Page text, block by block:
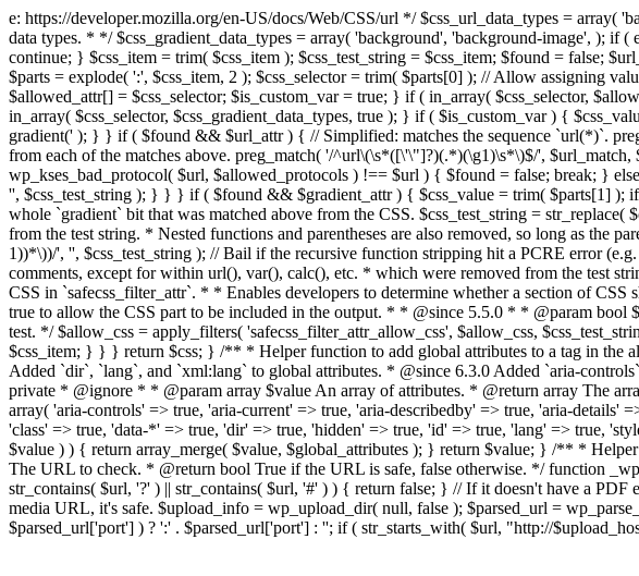
e: https://developer.mozilla.org/en-US/docs/Web/CSS/url */ $css_url_data_types =
data types. * */ $css_gradient_data_types = array( 'background', 'background-image', );
continue; } $css_item = trim( $css_item ); $css_test_string = $css_item; $found = false;
$parts = explode( ':', $css_item, 2 ); $css_selector = trim( $parts[0] ); // Allow assigning
$allowed_attr[] = $css_selector; $is_custom_var = true; } if ( in_array( $css_selector,
in_array( $css_selector, $css_gradient_data_types, true ); } if ( $is_custom_var ) {
gradient(' ); } } if ( $found && $url_attr ) { // Simplified: matches the sequence `url(*)`.
from each of the matches above. preg_match( '/^url\(\s*([\'\"]?)(.*)(\g1)\s*\)$/',
wp_kses_bad_protocol( $url, $allowed_protocols ) !== $url ) { $found = false; break; }
'', $css_test_string ); } } } if ( $found && $gradient_attr ) { $css_value = trim( $parts[1] );
whole `gradient` bit that was matched above from the CSS. $css_test_string =
from the test string. * Nested functions and parentheses are also removed, so long as the
1))*\))/', '', $css_test_string ); // Bail if the recursive function stripping hit a PCRE error
comments, except for within url(), var(), calc(), etc. * which were removed from the test
CSS in `safecss_filter_attr`. * * Enables developers to determine whether a section of
true to allow the CSS part to be included in the output. * * @since 5.5.0 * * @param bool
test. */ $allow_css = apply_filters( 'safecss_filter_attr_allow_css', $allow_css,
$css_item; } } } return $css; } /** * Helper function to add global attributes to a tag in
Added `dir`, `lang`, and `xml:lang` to global attributes. * @since 6.3.0 Added `aria-
private * @ignore * * @param array $value An array of attributes. * @return array The
array( 'aria-controls' => true, 'aria-current' => true, 'aria-describedby' => true, 'aria-
'class' => true, 'data-*' => true, 'dir' => true, 'hidden' => true, 'id' => true, 'lang' => true,
$value ) ) { return array_merge( $value, $global_attributes ); } return $value; } /** *
The URL to check. * @return bool True if the URL is safe, false otherwise. */ function
str_contains( $url, '?' ) || str_contains( $url, '#' ) ) { return false; } // If it doesn't have a
media URL, it's safe. $upload_info = wp_upload_dir( null, false ); $parsed_url =
$parsed_url['port'] ) ? ':' . $parsed_url['port'] : ''; if ( str_starts_with( $url, "http://